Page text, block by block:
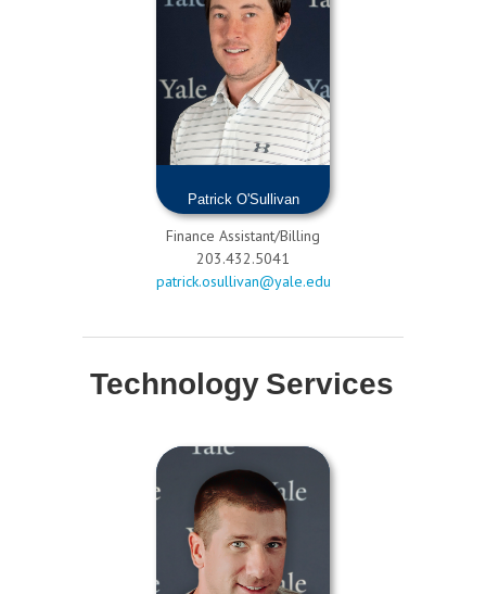
Patrick O'Sullivan
Finance Assistant/Billing
203.432.5041
patrick.osullivan@yale.edu
Technology Services